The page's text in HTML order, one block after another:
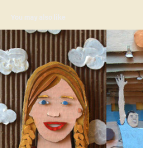
You may also like